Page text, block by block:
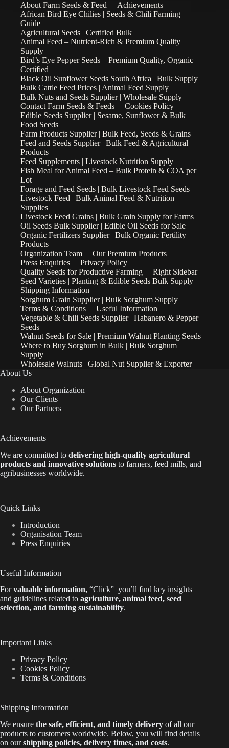
About Farm Seeds & Feed
Achievements
African Bird Eye Chilies | Seeds & Chili Farming
Guide
Agricultural Seeds | Certified Bulk
Animal Feed – Nutrient-Rich & Premium Quality
Supply
Bird’s Eye Pepper Seeds – Premium Quality, Organic
Certified
Black Oil Sunflower Seeds South Africa | Bulk Supply
Bulk Cattle Feed Prices | Animal Feed Supply
Bulk Nuts and Seeds Supplier | Wholesale Supply
Contact Farm Seeds & Feeds
Cookies Policy
Edible Seeds Supplier | Sesame, Sunflower & Bulk
Food Seeds
Farm Products Supplier | Bulk Feed, Seeds & Grains
Feed and Seeds Supplier | Bulk Feed & Agricultural
Products
Feed Supplements | Livestock Nutrition Supply
Fish Meal for Animal Feed – Bulk Protein & COA per
Lot
Forage and Feed Seeds | Bulk Livestock Feed Seeds
Livestock Feed | Bulk Animal Feed & Nutrition
Supplies
Livestock Feed Grains | Bulk Grain Supply for Farms
Oil Seeds Bulk Supplier | Edible Oil Seeds for Sale
Organic Fertilizers Supplier | Bulk Organic Fertility
Products
Organization Team
Our Premium Products
Press Enquiries
Privacy Policy
Quality Seeds for Productive Farming
Right Sidebar
Seed Varieties | Planting & Edible Seeds Bulk Supply
Shipping Information
Sorghum Grain Supplier | Bulk Sorghum Supply
Terms & Conditions
Useful Information
Vegetable & Chili Seeds Supplier | Habanero & Pepper
Seeds
Walnut Seeds for Sale | Premium Walnut Planting Seeds
Where to Buy Sorghum in Bulk | Bulk Sorghum
Supply
Wholesale Walnuts | Global Nut Supplier & Exporter
About Us
About Organization
Our Clients
Our Partners
Achievements
We are committed to delivering high-quality agricultural
products and innovative solutions to farmers, feed mills, and
agribusinesses worldwide.
Quick Links
Introduction
Organisation Team
Press Enquiries
Useful Information
Forvaluable information, “Click” you’ll find key insights
and guidelines related to agriculture, animal feed, seed
selection, and farming sustainability.
Important Links
Privacy Policy
Cookies Policy
Terms & Conditions
Shipping Information
We ensure the safe, efficient, and timely delivery of all our
products to customers worldwide. Below, you will find details
on ourshipping policies, delivery times, and costs.